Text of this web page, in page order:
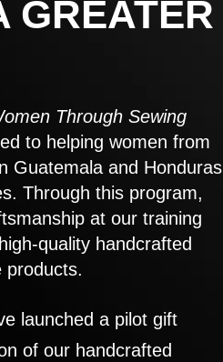
GREATER
Through Sewing
to helping women from
Guatemala and Honduras
Through this program,
at our training
quality handcrafted
products.
launched a pilot gift
of our handcrafted